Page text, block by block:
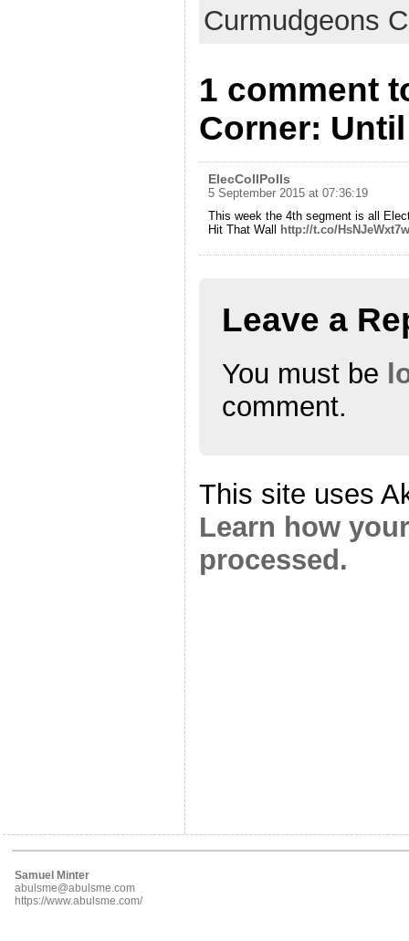
Curmudgeons
1 comment
Corner:
ElecCollPolls
5 September 2015 at 07:36:19
This week the 4th segment is all
Hit That Wall
http://t.co/HsNJeWxt7w
Leave a
You must be
comment.
This site uses
Learn how
processed.
Samuel Minter
abulsme@abulsme.com
https://www.abulsme.com/